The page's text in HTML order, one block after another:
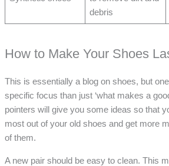
debris
How to Make Your Shoes
This is essentially a blog on shoes, but
specific focus than just ‘what makes a
pointers will give you some ideas so that
most out of your old shoes and get more
of them.
A new pair should be easy to clean. This